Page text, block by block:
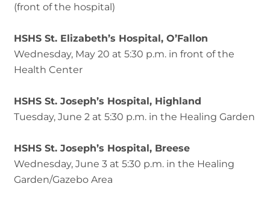
(front of the hospital)
HSHS St. Elizabeth’s Hospital, O’Fallon
Wednesday, May 20 at 5:30 p.m. in front of the
Health Center
HSHS St. Joseph’s Hospital, Highland
Tuesday, June 2 at 5:30 p.m. in the Healing Garden
HSHS St. Joseph’s Hospital, Breese
Wednesday, June 3 at 5:30 p.m. in the Healing
Garden/Gazebo Area